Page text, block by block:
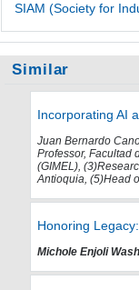
SIAM (Society for
Similar
Incorporating AI
Juan Bernardo
Professor, Facultad
(GIMEL),
Antioquia, (5)Head
Honoring
Michole Enjoli